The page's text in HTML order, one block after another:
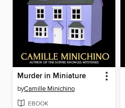
Murder in Miniature
byCamille Minichino
EBOOK